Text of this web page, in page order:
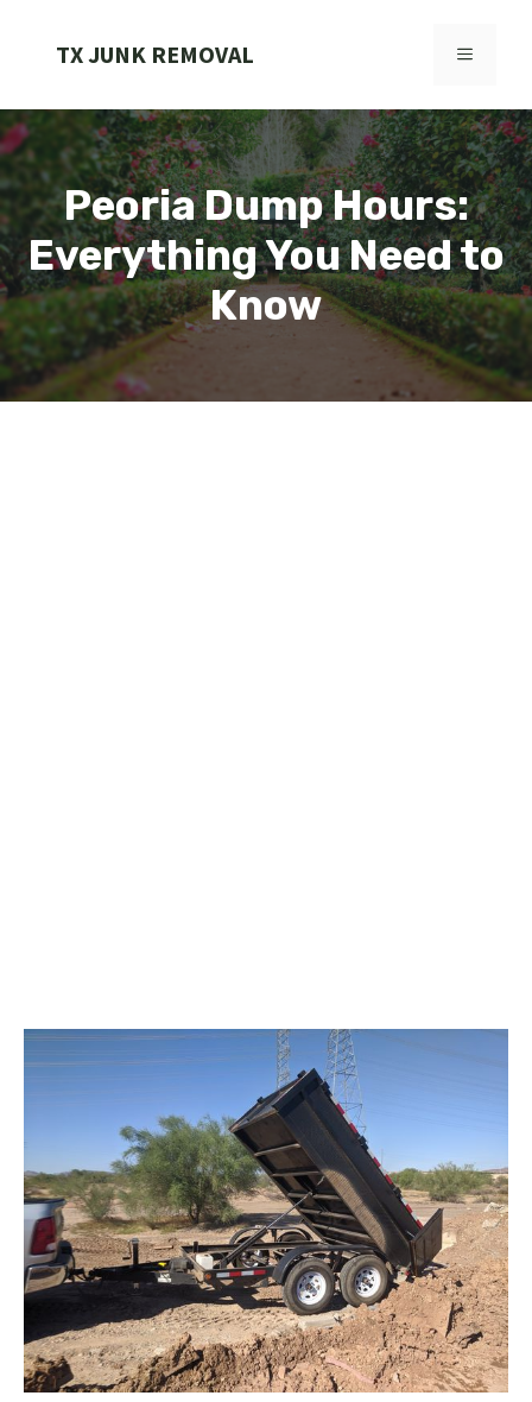
TX JUNK REMOVAL MENU
Peoria Dump Hours:
Everything You Need to
Know